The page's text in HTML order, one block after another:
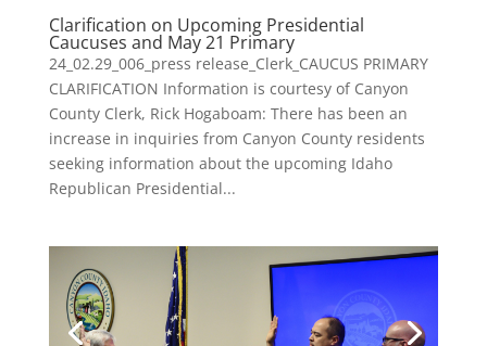
Clarification on Upcoming Presidential
Caucuses and May 21 Primary
24_02.29_006_press release_Clerk_CAUCUS PRIMARY
CLARIFICATION Information is courtesy of Canyon
County Clerk, Rick Hogaboam: There has been an
increase in inquiries from Canyon County residents
seeking information about the upcoming Idaho
Republican Presidential...